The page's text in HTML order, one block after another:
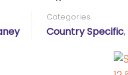
Categories
Country Specific,